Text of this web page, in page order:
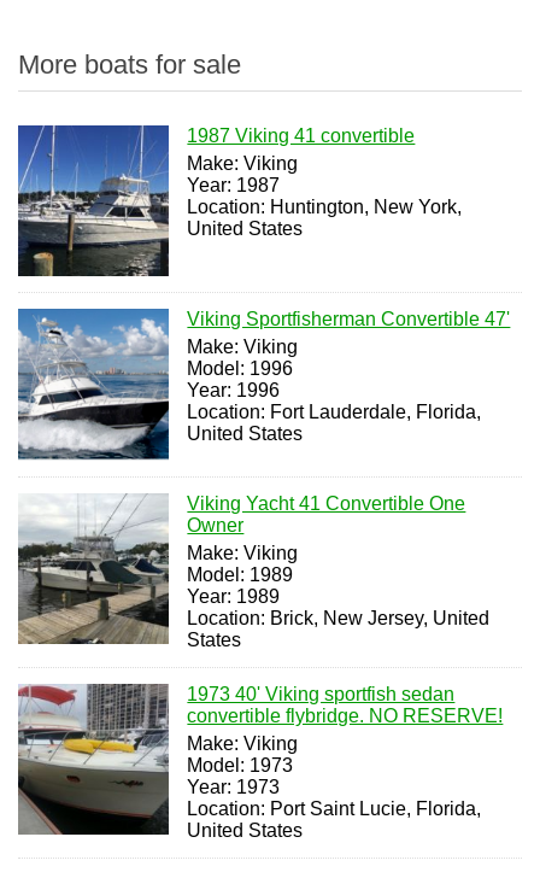
More boats for sale
1987 Viking 41 convertible
Make: Viking
Year: 1987
Location: Huntington, New York,
United States
Viking Sportfisherman Convertible 47'
Make: Viking
Model: 1996
Year: 1996
Location: Fort Lauderdale, Florida,
United States
Viking Yacht 41 Convertible One
Owner
Make: Viking
Model: 1989
Year: 1989
Location: Brick, New Jersey, United
States
1973 40' Viking sportfish sedan
convertible flybridge. NO RESERVE!
Make: Viking
Model: 1973
Year: 1973
Location: Port Saint Lucie, Florida,
United States